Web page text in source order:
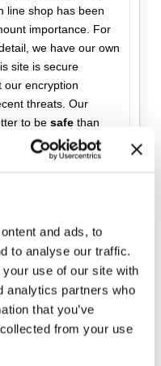
and ads, to
to analyse our traffic.
use of our site with
analytics partners who
that you’ve
from your use
line shop has been
importance. For
we have our own
site is secure
our encryption
threats. Our
to be safethan
that you are
during the